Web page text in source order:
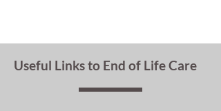
Useful Links to End of Life Care